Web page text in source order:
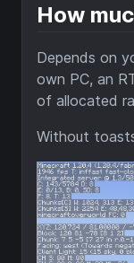
How
Depends on
own PC, an
of allocated
Without